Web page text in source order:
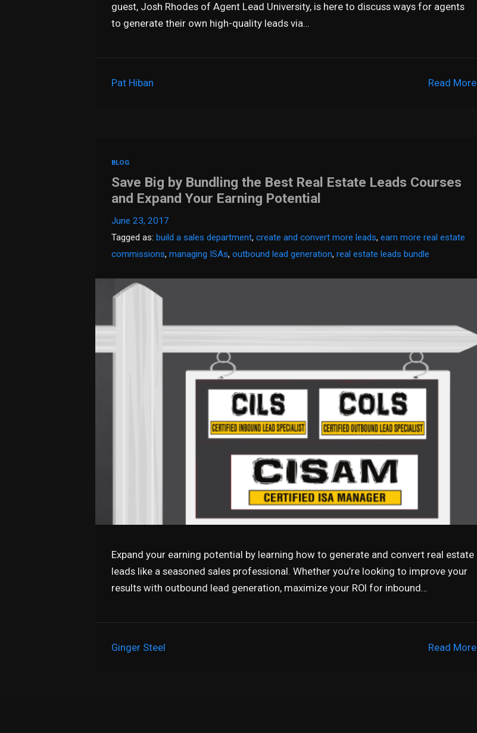
guest, Josh Rhodes of Agent Lead University, is here to discuss ways for agents
to generate their own high-quality leads via…
Read More
Pat Hiban
BLOG
Save Big by Bundling the Best Real Estate Leads Courses
and Expand Your Earning Potential
June 23, 2017
Tagged as:build a sales department,create and convert more leads,earn more real estate
commissions,managing ISAs,outbound lead generation,real estate leads bundle
Expand your earning potential by learning how to generate and convert real estate
leads like a seasoned sales professional. Whether you’re looking to improve your
results with outbound lead generation, maximize your ROI for inbound…
Read More
Ginger Steel